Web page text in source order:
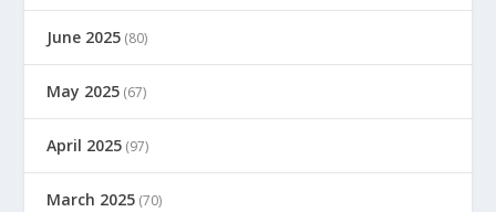
June 2025 (80)
May 2025 (67)
April 2025 (97)
March 2025 (70)